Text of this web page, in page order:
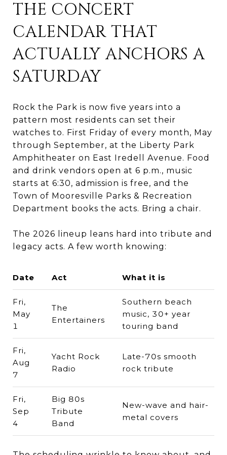
THE CONCERT
CALENDAR THAT
ACTUALLY ANCHORS A
SATURDAY
Rock the Park is now five years into a
pattern most residents can set their
watches to. First Friday of every month, May
through September, at the Liberty Park
Amphitheater on East Iredell Avenue. Food
and drink vendors open at 6 p.m., music
starts at 6:30, admission is free, and the
Town of Mooresville Parks & Recreation
Department books the acts. Bring a chair.
The 2026 lineup leans hard into tribute and
legacy acts. A few worth knowing:
Date Act What it is
Fri,
May
1
The
Entertainers
Southern beach
music, 30+ year
touring band
Fri,
Aug
7
Yacht Rock
Radio
Late-70s smooth
rock tribute
Fri,
Sep
4
Big 80s
Tribute
Band
New-wave and hair-
metal covers